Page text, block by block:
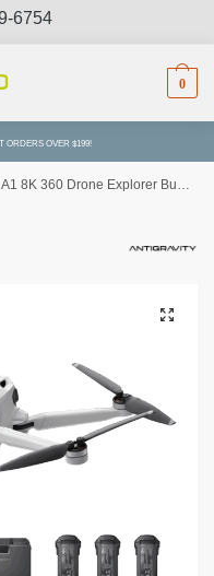
6754
0
ORDERS OVER $199!
8K 360 Drone Explorer Bundle